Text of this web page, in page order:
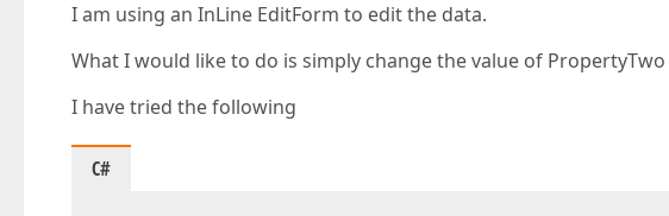
I am using an InLine EditForm to edit the data.
What I would like to do is simply change the value of
I have tried the following
C#